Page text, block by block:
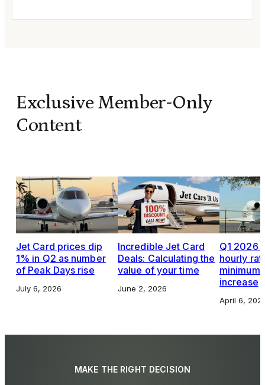
Exclusive Member-Only
Content
Jet Card prices dip
1% in Q2 as number
of Peak Days rise
July 6, 2026
Incredible Jet Card
Deals: Calculating the
value of your time
June 2, 2026
Q1 2026
hourly
increase
April 6,
MAKE THE RIGHT DECISION